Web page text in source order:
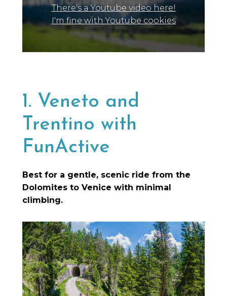
There's a Youtube video here!
I'm fine with Youtube cookies
1. Veneto and
Trentino with
FunActive
Best for a gentle, scenic ride from the
Dolomites to Venice with minimal
climbing.